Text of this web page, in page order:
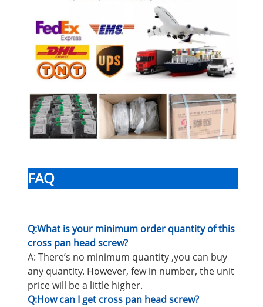
FAQ
Q:What is your minimum order quantity of this
cross pan head screw?
A: There’s no minimum quantity ,you can buy
any quantity. However, few in number, the unit
price will be a little higher.
Q:How can I get cross pan head screw?